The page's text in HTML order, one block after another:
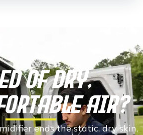
Of Dry,
Air?
ends the static, dry skin,